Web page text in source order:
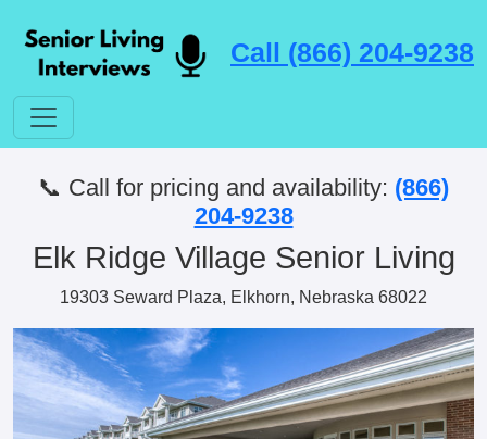
Call (866) 204-9238
📞 Call for pricing and availability: (866)
204-9238
Elk Ridge Village Senior Living
19303 Seward Plaza, Elkhorn, Nebraska 68022